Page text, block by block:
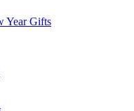
Year Gifts